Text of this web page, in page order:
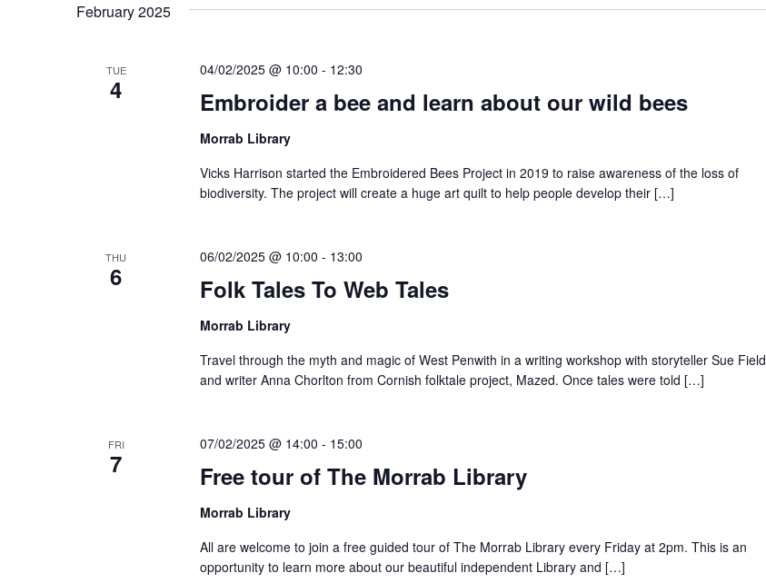
February 2025
TUE
4 Embroider a bee and learn about our wild bees
04/02/2025 @ 10:00 - 12:30
Morrab Library
Vicks Harrison started the Embroidered Bees Project in 2019 to raise awareness of the loss of
biodiversity. The project will create a huge art quilt to help people develop their […]
THU
6 Folk Tales To Web Tales
06/02/2025 @ 10:00 - 13:00
Morrab Library
Travel through the myth and magic of West Penwith in a writing workshop with storyteller Sue Field
and writer Anna Chorlton from Cornish folktale project, Mazed. Once tales were told […]
FRI
7 Free tour of The Morrab Library
07/02/2025 @ 14:00 - 15:00
Morrab Library
All are welcome to join a free guided tour of The Morrab Library every Friday at 2pm. This is an
opportunity to learn more about our beautiful independent Library and […]